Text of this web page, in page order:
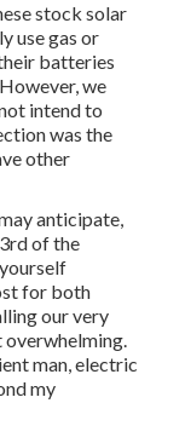
stock solar
use gas or
batteries
we
intend to
was the
other
anticipate,
of the
for both
our very
man, electric
my